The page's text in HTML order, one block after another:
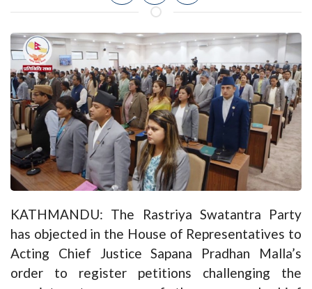
KATHMANDU: The Rastriya Swatantra Party
has objected in the House of Representatives to
Acting Chief Justice Sapana Pradhan Malla’s
order to register petitions challenging the